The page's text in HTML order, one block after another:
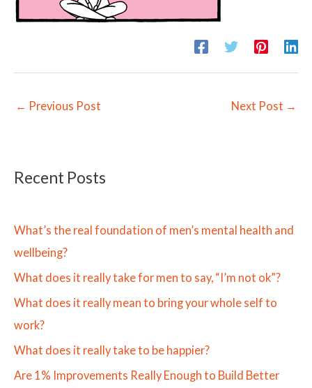
← Previous Post Next Post →
Recent Posts
What’s the real foundation of men’s mental health and
wellbeing?
What does it really take for men to say, “I’m not ok”?
What does it really mean to bring your whole self to
work?
What does it really take to be happier?
Are 1% Improvements Really Enough to Build Better